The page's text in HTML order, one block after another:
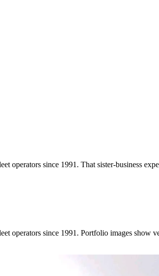
operators since 1991. That sister-business
operators since 1991. Portfolio images